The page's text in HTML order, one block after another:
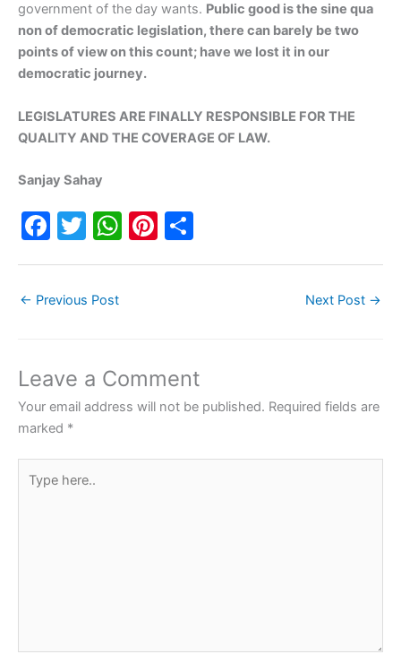
government of the day wants. Public good is the sine qua
non of democratic legislation, there can barely be two
points of view on this count; have we lost it in our
democratic journey.
LEGISLATURES ARE FINALLY RESPONSIBLE FOR THE
QUALITY AND THE COVERAGE OF LAW.
Sanjay Sahay
F
e
o
o
k
T
er
W
p
p
Pi
← Previous Post Next Post →
Leave a Comment
Your email address will not be published. Required fields are
marked *
here..